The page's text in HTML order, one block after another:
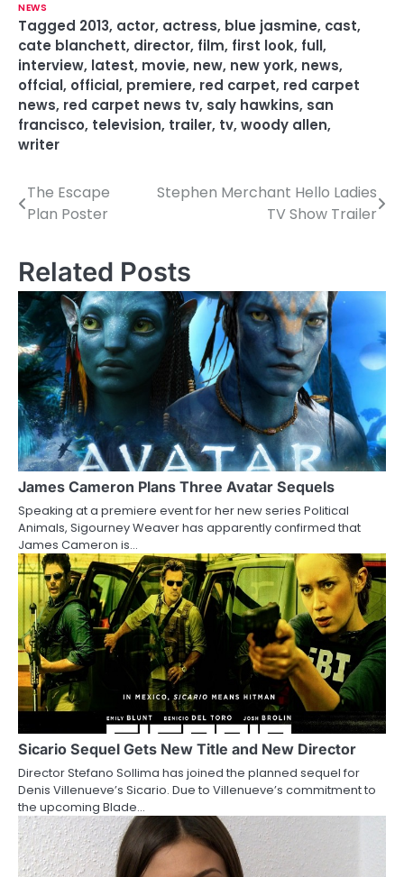
NEWS
Tagged 2013, actor, actress, blue jasmine, cast,
cate blanchett, director, film, first look, full,
interview, latest, movie, new, new york, news,
offcial, official, premiere, red carpet, red carpet
news, red carpet news tv, saly hawkins, san
francisco, television, trailer, tv, woody allen,
writer
P
s
t
n
a
v
i
g
a
t
i
o
n
The Escape
Plan Poster
Stephen Merchant Hello Ladies
TV Show Trailer
Related Posts
James Cameron Plans Three Avatar Sequels
Speaking at a premiere event for her new series Political
Animals, Sigourney Weaver has apparently confirmed that
James Cameron is…
Sicario Sequel Gets New Title and New Director
Director Stefano Sollima has joined the planned sequel for
Denis Villenueve’s Sicario. Due to Villenueve’s commitment to
the upcoming Blade…